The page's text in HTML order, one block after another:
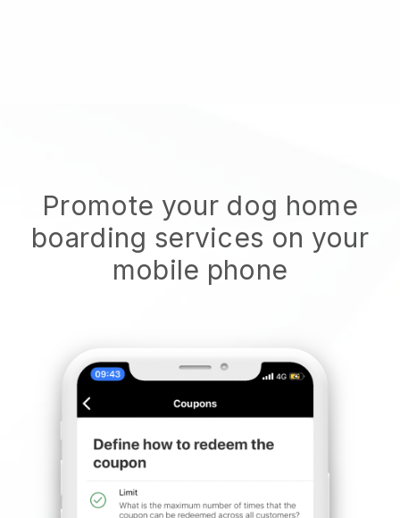
Promote your dog home
boarding services on your
mobile phone